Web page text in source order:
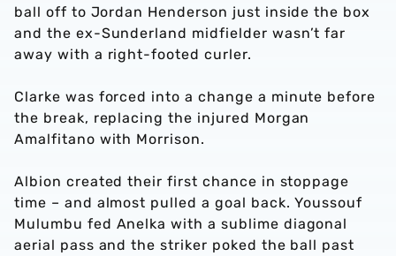
ball off to Jordan Henderson just inside the box
and the ex-Sunderland midfielder wasn’t far
away with a right-footed curler.
Clarke was forced into a change a minute before
the break, replacing the injured Morgan
Amalfitano with Morrison.
Albion created their first chance in stoppage
time – and almost pulled a goal back. Youssouf
Mulumbu fed Anelka with a sublime diagonal
aerial pass and the striker poked the ball past